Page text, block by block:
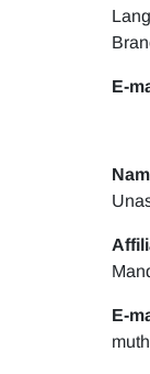
E-
E-